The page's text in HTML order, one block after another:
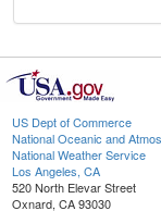
US Dept of Commerce
National Oceanic and
National Weather Service
Los Angeles, CA
520 North Elevar Street
Oxnard, CA 93030